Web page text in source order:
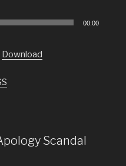
00:00
Download
Scandal